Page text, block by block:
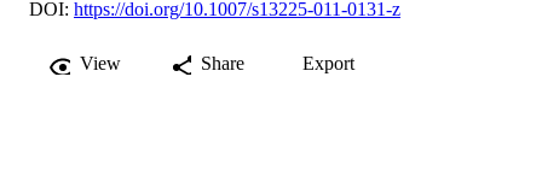
DOI: https://doi.org/10.1007/s13225-011-0131-z
View Share Export